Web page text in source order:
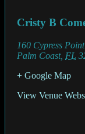
Cristy B
160 Cypress
Palm Coast, FL
+ Google Map
View Venue